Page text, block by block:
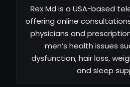
Rex Md is a USA-based
offering online
physicians and
men’s health issues
dysfunction, hair loss,
and sleep